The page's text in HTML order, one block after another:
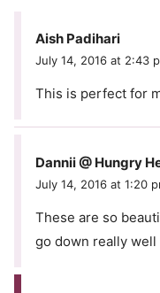
Aish Padihari
July 14, 2016 at 2:43
This is perfect for
Dannii @ Hungry
July 14, 2016 at 1:20
These are so
go down really well